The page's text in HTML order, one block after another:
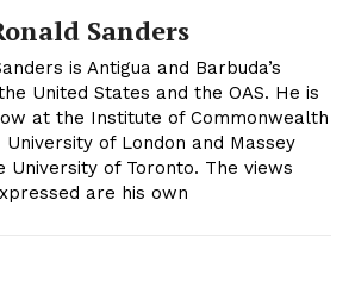
Sanders
is Antigua and Barbuda’s
United States and the OAS. He is
at the Institute of Commonwealth
of London and Massey
University of Toronto. The views
are his own